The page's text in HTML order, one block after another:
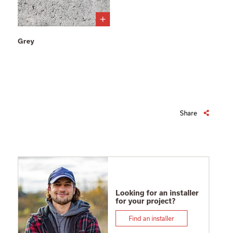
Grey
Share
Looking for an installer
for your project?
Find an installer